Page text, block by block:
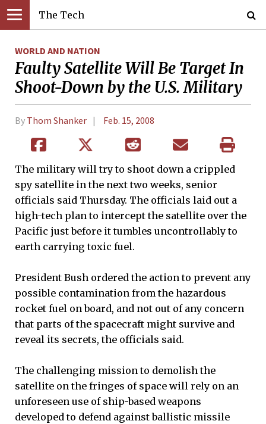
The Tech
WORLD AND NATION
Faulty Satellite Will Be Target In
Shoot-Down by the U.S. Military
By Thom Shanker Feb. 15, 2008
The military will try to shoot down a crippled
spy satellite in the next two weeks, senior
officials said Thursday. The officials laid out a
high-tech plan to intercept the satellite over the
Pacific just before it tumbles uncontrollably to
earth carrying toxic fuel.
President Bush ordered the action to prevent any
possible contamination from the hazardous
rocket fuel on board, and not out of any concern
that parts of the spacecraft might survive and
reveal its secrets, the officials said.
The challenging mission to demolish the
satellite on the fringes of space will rely on an
unforeseen use of ship-based weapons
developed to defend against ballistic missile